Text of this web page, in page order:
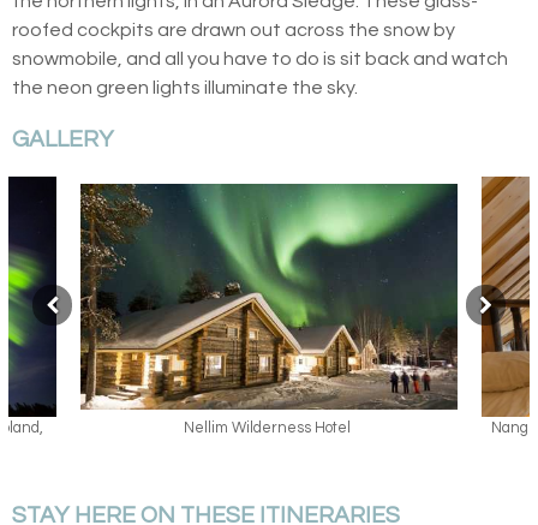
roofed cockpits are drawn out across the snow by
snowmobile, and all you have to do is sit back and watch
the neon green lights illuminate the sky.
GALLERY
Nangu Log Cabin, Nellim Wilderness Hotel, Lapland,
STAY HERE ON THESE ITINERARIES